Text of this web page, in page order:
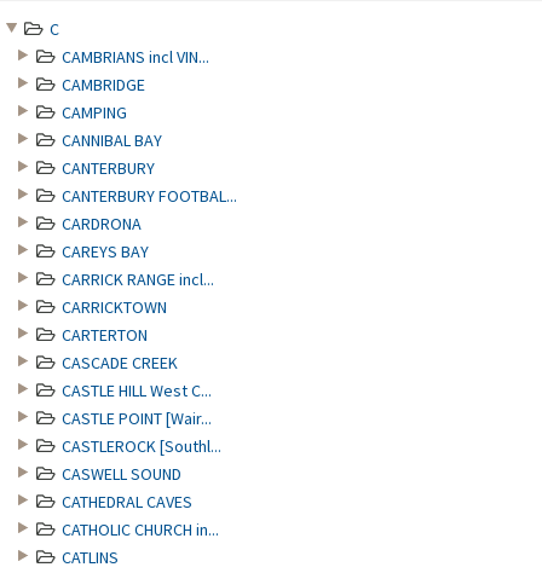
C
CAMBRIANS incl VIN...
CAMBRIDGE
CAMPING
CANNIBAL BAY
CANTERBURY
CANTERBURY FOOTBAL...
CARDRONA
CAREYS BAY
CARRICK RANGE incl...
CARRICKTOWN
CARTERTON
CASCADE CREEK
CASTLE HILL West C...
CASTLE POINT [Wair...
CASTLEROCK [Southl...
CASWELL SOUND
CATHEDRAL CAVES
CATHOLIC CHURCH in...
CATLINS